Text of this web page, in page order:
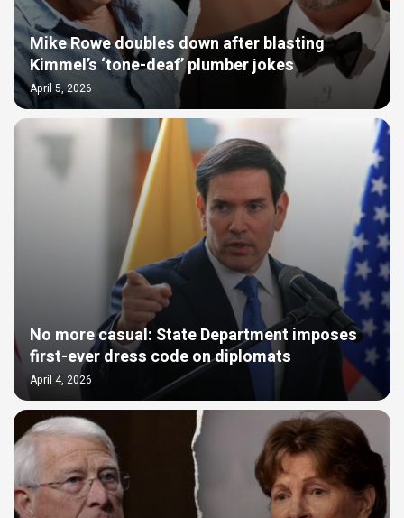
Mike Rowe doubles down after blasting
Kimmel’s ‘tone-deaf’ plumber jokes
April 5, 2026
No more casual: State Department imposes
first-ever dress code on diplomats
April 4, 2026